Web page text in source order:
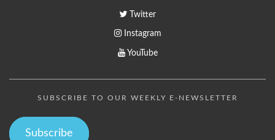
Twitter
Instagram
YouTube
SUBSCRIBE TO OUR WEEKLY E-NEWSLETTER
Subscribe